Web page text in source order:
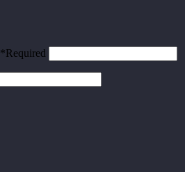
*Required